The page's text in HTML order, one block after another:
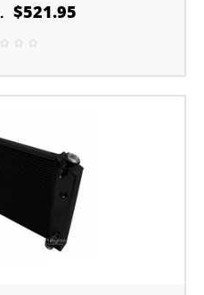
$521.95